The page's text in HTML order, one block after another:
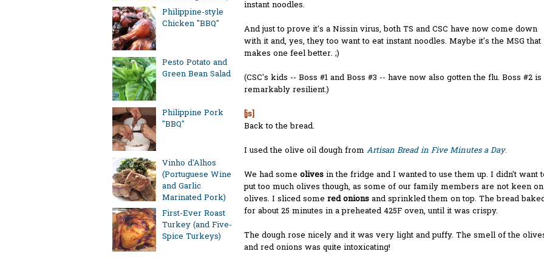
Philippine-style
Chicken "BBQ"
Pesto Potato and
Green Bean Salad
Philippine Pork
"BBQ"
Vinho d'Alhos
(Portuguese Wine
and Garlic
Marinated Pork)
First-Ever Roast
Turkey (and Five-
Spice Turkeys)
instant noodles.
And just to prove it's a Nissin virus, both TS and CSC have now come down
with it and, yes, they too want to eat instant noodles. Maybe it's the MSG that
makes one feel better. ;)
(CSC's kids -- Boss #1 and Boss #3 -- have now also gotten the flu. Boss #2 is
remarkably resilient.)
[js]
Back to the bread.
I used the olive oil dough from Artisan Bread in Five Minutes a Day.
We had some olivesin the fridge and I wanted to use them up. I didn't want
put too much olives though, as some of our family members are not keen on
olives. I sliced some red onionsand sprinkled them on top. The bread
for about 25 minutes in a preheated 425F oven, until it was crispy.
The dough rose nicely and it was very light and puffy. The smell of the
and red onions was quite intoxicating!